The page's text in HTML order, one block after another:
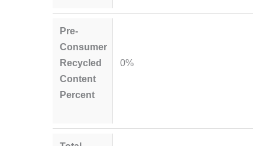
Pre-
Consumer
Recycled
Content
Percent
0%